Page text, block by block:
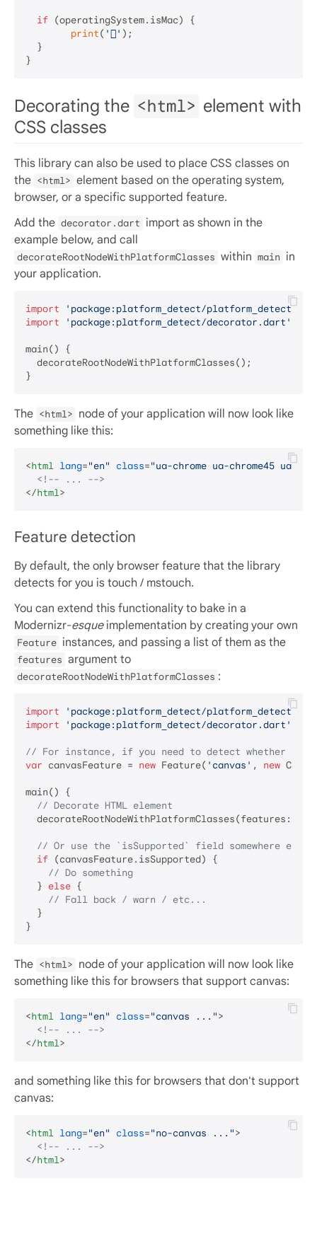
if (operatingSystem.isMac) {
print( '' );
  }
Decorating the <html> element with
CSS classes
This library can also be used to place CSS classes on
the <html> element based on the operating system,
browser, or a specific supported feature.
Add the decorator.dart import as shown in the
example below, and call
decorateRootNodeWithPlatformClasses within main in
your application.
import
'package:platform_detect/
import
'package:platform_detect/decorator.dart'
main() {
  decorateRootNodeWithPlatformClasses();
The <html> node of your application will now look like
something like this:
<html lang="en" class="ua-chrome ua-chrome45 ua-
<!-- ... -->
</html>
Feature detection
By default, the only browser feature that the library
detects for you is touch / mstouch.
You can extend this functionality to bake in a
Modernizr-esqueimplementation by creating your own
Feature instances, and passing a list of them as the
features argument to
decorateRootNodeWithPlatformClasses :
import
'package:platform_detect/
import
'package:platform_detect/decorator.dart'
// For instance, if you need to detect whether a
var canvasFeature = new Feature( 'canvas' , new
main() {
// Decorate HTML element
decorateRootNodeWithPlatformClasses(features:
// Or use the `isSupported` field somewhere
if (canvasFeature.isSupported) {
// Do something
  }
else {
// Fall back / warn / etc...
  }
The <html> node of your application will now look like
something like this for browsers that support canvas:
<html lang="en" class="canvas ...">
<!-- ... -->
</html>
and something like this for browsers that don't support
canvas:
<html lang="en" class="no-canvas ...">
<!-- ... -->
</html>